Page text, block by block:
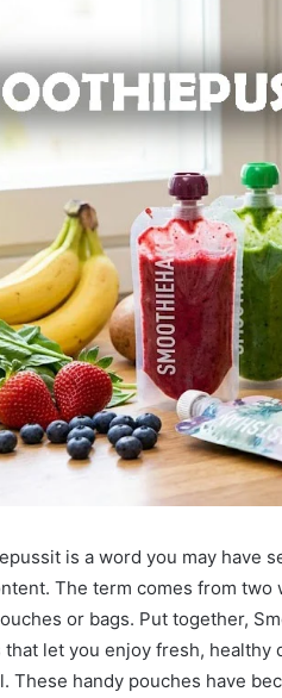
is a word you may have
The term comes from two
or bags. Put together,
that let you enjoy fresh, healthy
These handy pouches have